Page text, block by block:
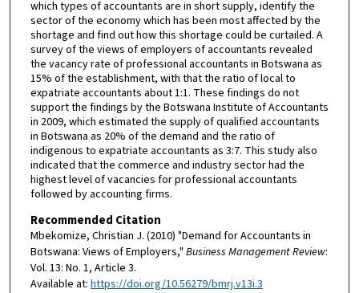
which types of accountants are in short supply, identify the
sector of the economy which has been most affected by the
shortage and find out how this shortage could be curtailed. A
survey of the views of employers of accountants revealed
the vacancy rate of professional accountants in Botswana as
15% of the establishment, with that the ratio of local to
expatriate accountants about 1:1. These findings do not
support the findings by the Botswana Institute of Accountants
in 2009, which estimated the supply of qualified accountants
in Botswana as 20% of the demand and the ratio of
indigenous to expatriate accountants as 3:7. This study also
indicated that the commerce and industry sector had the
highest level of vacancies for professional accountants
followed by accounting firms.
Recommended Citation
Mbekomize, Christian J. (2010) "Demand for Accountants in
Botswana: Views of Employers," Business Management Review:
Vol. 13: No. 1, Article 3.
Available at: https://doi.org/10.56279/bmrj.v13i.3